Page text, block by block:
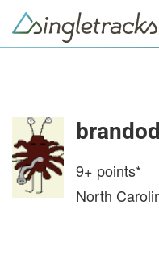
9+ points*
North